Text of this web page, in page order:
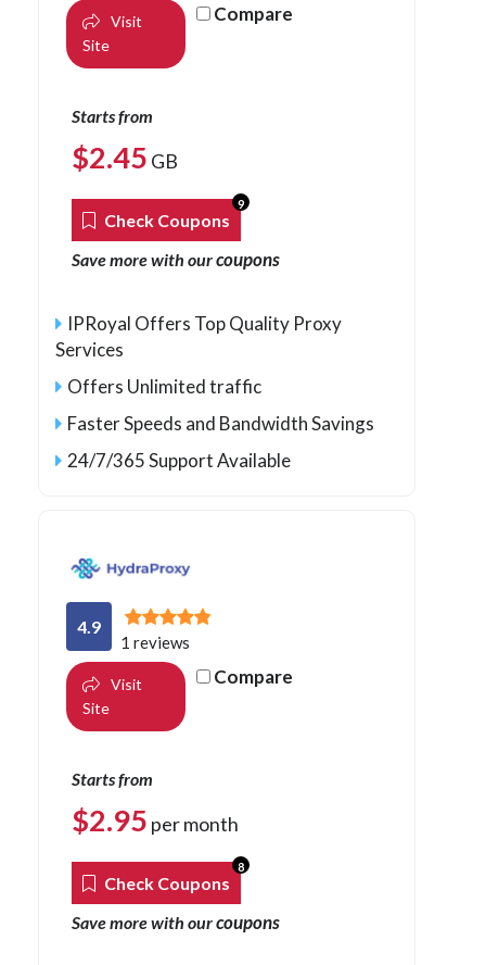
Visit
Site
Compare
Starts from
$2.45 GB
Check Coupons
9
Save more with ourcoupons
IPRoyal Offers Top Quality Proxy
Services
Offers Unlimited traffic
Faster Speeds and Bandwidth Savings
24/7/365 Support Available
4.9
1 reviews
Visit
Site
Compare
Starts from
$2.95 per month
Check Coupons
8
Save more with ourcoupons